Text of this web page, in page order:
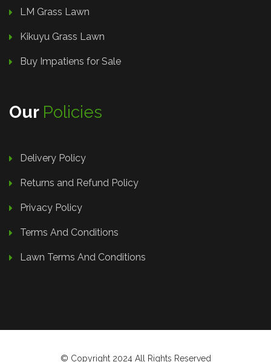
LM Grass Lawn
Kikuyu Grass Lawn
Buy Impatiens for Sale
Our Policies
Delivery Policy
Returns and Refund Policy
Privacy Policy
Terms And Conditions
Lawn Terms And Conditions
© Copyright 2024 All Rights Reserved